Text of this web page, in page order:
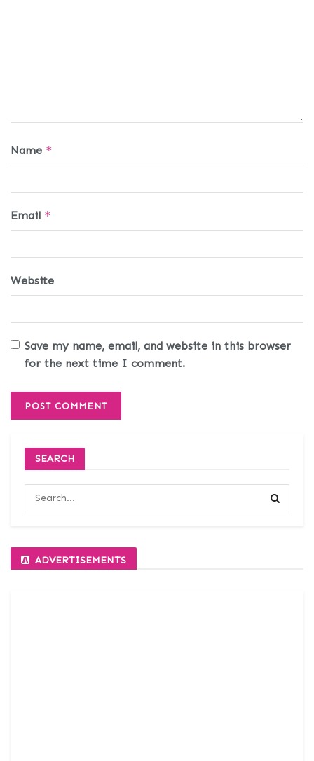
Name *
Email *
Website
Save my name, email, and website in this browser
for the next time I comment.
SEARCH
ADVERTISEMENTS